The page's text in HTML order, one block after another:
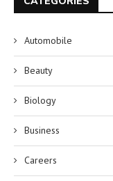
Automobile
Beauty
Biology
Business
Careers